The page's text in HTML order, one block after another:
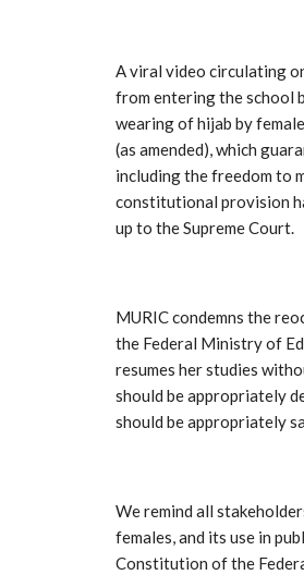
A viral video circulating
from entering the school
wearing of hijab by
(as amended), which
including the freedom to
constitutional provision
up to the Supreme Court.
MURIC condemns the
the Federal Ministry of
resumes her studies
should be appropriately
should be appropriately
We remind all
females, and its use in
Constitution of the